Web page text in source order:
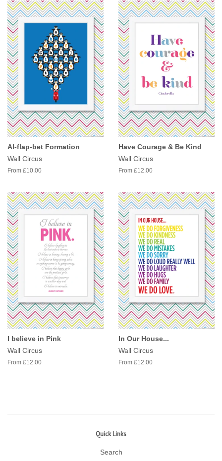
Al-flap-bet Formation
Wall Circus
From £10.00
Have Courage & Be Kind
Wall Circus
From £12.00
I believe in Pink
Wall Circus
From £12.00
In Our House...
Wall Circus
From £12.00
Quick Links
Search